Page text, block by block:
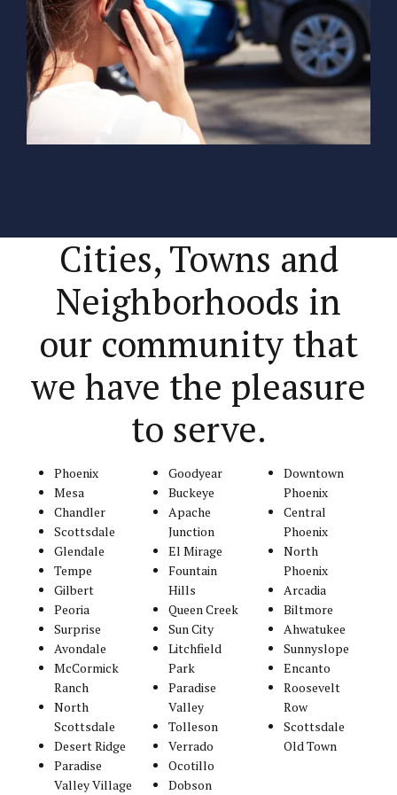
Cities, Towns and
Neighborhoods in
our community that
we have the pleasure
to serve.
Phoenix
Mesa
Chandler
Scottsdale
Glendale
Tempe
Gilbert
Peoria
Surprise
Avondale
McCormick
Ranch
North
Scottsdale
Desert Ridge
Paradise
Valley Village
Goodyear
Buckeye
Apache
Junction
El Mirage
Fountain
Hills
Queen Creek
Sun City
Litchfield
Park
Paradise
Valley
Tolleson
Verrado
Ocotillo
Dobson
Downtown
Phoenix
Central
Phoenix
North
Phoenix
Arcadia
Biltmore
Ahwatukee
Sunnyslope
Encanto
Roosevelt
Row
Scottsdale
Old Town